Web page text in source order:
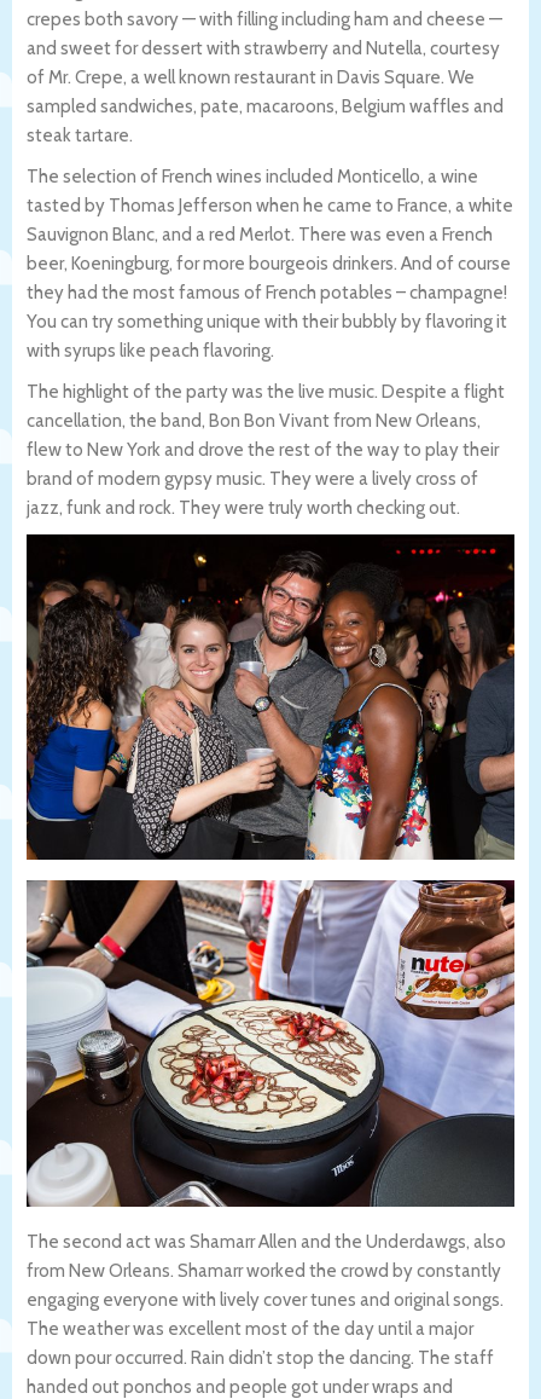
crepes both savory — with filling including ham and cheese —
and sweet for dessert with strawberry and Nutella, courtesy
of Mr. Crepe, a well known restaurant in Davis Square. We
sampled sandwiches, pate, macaroons, Belgium waffles and
steak tartare.
The selection of French wines included Monticello, a wine
tasted by Thomas Jefferson when he came to France, a white
Sauvignon Blanc, and a red Merlot. There was even a French
beer, Koeningburg, for more bourgeois drinkers. And of course
they had the most famous of French potables – champagne!
You can try something unique with their bubbly by flavoring it
with syrups like peach flavoring.
The highlight of the party was the live music. Despite a flight
cancellation, the band, Bon Bon Vivant from New Orleans,
flew to New York and drove the rest of the way to play their
brand of modern gypsy music. They were a lively cross of
jazz, funk and rock. They were truly worth checking out.
The second act was Shamarr Allen and the Underdawgs, also
from New Orleans. Shamarr worked the crowd by constantly
engaging everyone with lively cover tunes and original songs.
The weather was excellent most of the day until a major
down pour occurred. Rain didn’t stop the dancing. The staff
handed out ponchos and people got under wraps and